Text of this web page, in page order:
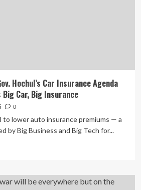
Hochul’s Car Insurance Agenda
Car, Big Insurance
0
to lower auto insurance premiums — a
by Big Business and Big Tech for...